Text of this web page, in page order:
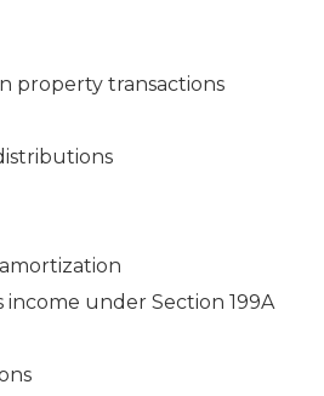
property transactions
income under Section 199A